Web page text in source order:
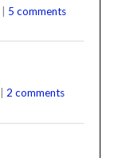
| 5 comments
2 comments